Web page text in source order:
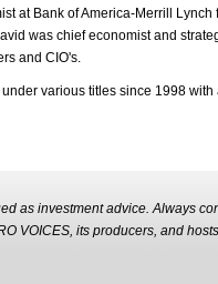
at Bank of America-Merrill Lynch
was chief economist and
and CIO's.
various titles since 1998 with
as investment advice. Always
VOICES, its producers, and